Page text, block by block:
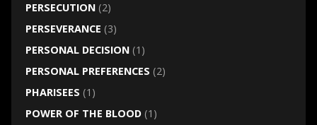
PERSECUTION(2)
PERSEVERANCE (3)
PERSONAL DECISION(1)
PERSONAL PREFERENCES (2)
PHARISEES (1)
POWER OF THE BLOOD(1)